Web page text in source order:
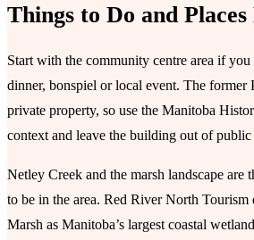
Things to Do and
Start with the community centre area if you
dinner, bonspiel or local event. The former
private property, so use the Manitoba
context and leave the building out of
Netley Creek and the marsh landscape are
to be in the area. Red River North Tourism
Marsh as Manitoba’s largest coastal